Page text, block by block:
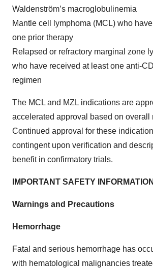
Waldenström’s macroglobulinemia
Mantle cell lymphoma (MCL) who
one prior therapy
Relapsed or refractory marginal zone
who have received at least one anti-
regimen
The MCL and MZL indications are
accelerated approval based on overall
Continued approval for these
contingent upon verification and
benefit in confirmatory trials.
IMPORTANT SAFETY INFORMATION
Warnings and Precautions
Hemorrhage
Fatal and serious hemorrhage has
with hematological malignancies